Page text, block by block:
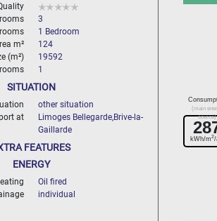
3
1 Bedroom
m²
124
(m²)
19592
1
SITUATION
other situation
at
Limoges Bellegarde,Brive-la-
Gaillarde
FEATURES
ENERGY
Oil fired
individual
(main
source)
kWh/m2/